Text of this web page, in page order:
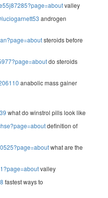
valley
androgen
steroids before
do steroids
anabolic mass gainer
what do winstrol pills look like
definition of
what are the
valley
fastest ways to